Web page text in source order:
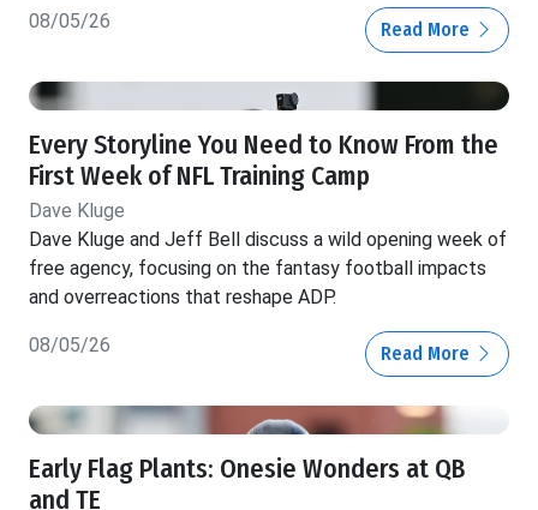
08/05/26 Read More
Every Storyline You Need to Know From the
First Week of NFL Training Camp
Dave Kluge
Dave Kluge and Jeff Bell discuss a wild opening week of
free agency, focusing on the fantasy football impacts
and overreactions that reshape ADP.
08/05/26 Read More
Early Flag Plants: Onesie Wonders at QB
and TE